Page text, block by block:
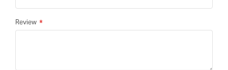
Review